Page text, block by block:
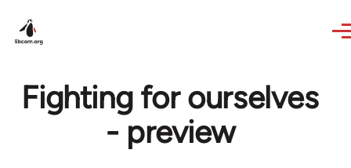
Fighting for ourselves
- preview